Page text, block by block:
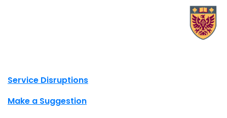
Site footer links
Service Disruptions
Make a Suggestion